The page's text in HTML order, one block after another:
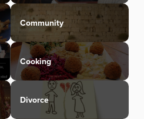
Community
Cooking
Divorce